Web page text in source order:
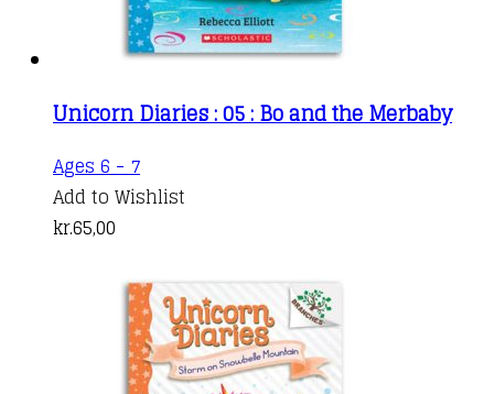
Unicorn Diaries : 05 : Bo and the Merbaby
Ages 6 - 7
Add to Wishlist
kr.65,00